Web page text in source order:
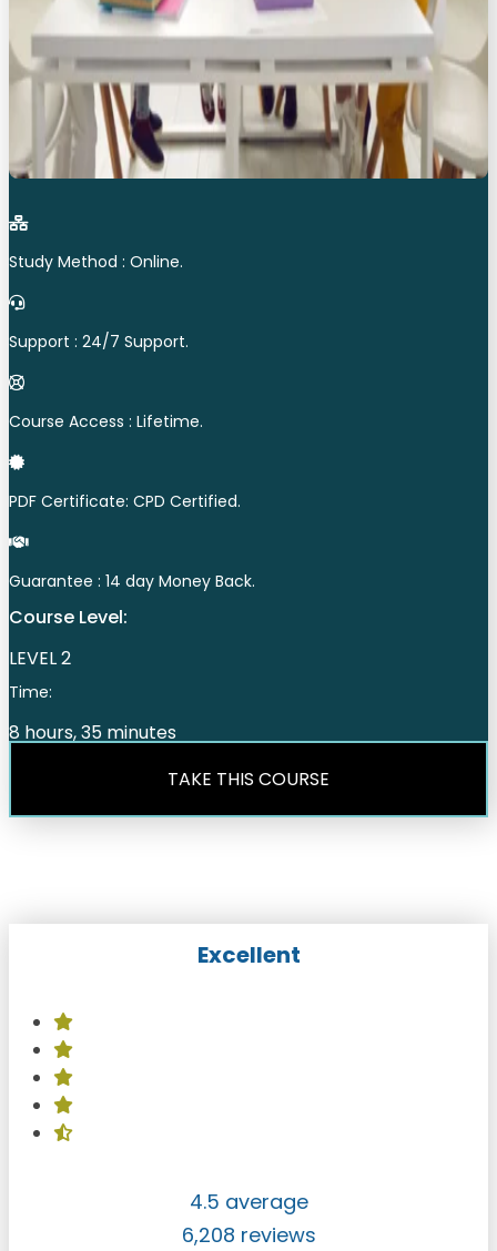
Study Method : Online.
Support : 24/7 Support.
Course Access : Lifetime.
PDF Certificate: CPD Certified.
Guarantee : 14 day Money Back.
Course Level:
LEVEL 2
Time:
8 hours, 35 minutes
TAKE THIS COURSE
Excellent
4.5 average
6,208 reviews